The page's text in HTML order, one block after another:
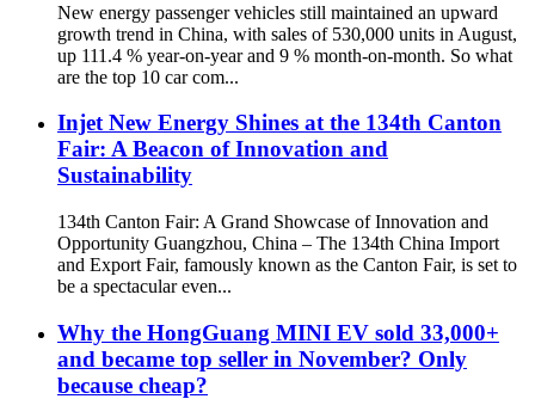
New energy passenger vehicles still maintained an upward
growth trend in China, with sales of 530,000 units in August,
up 111.4 % year-on-year and 9 % month-on-month. So what
are the top 10 car com...
Injet New Energy Shines at the 134th Canton
Fair: A Beacon of Innovation and
Sustainability
134th Canton Fair: A Grand Showcase of Innovation and
Opportunity Guangzhou, China – The 134th China Import
and Export Fair, famously known as the Canton Fair, is set to
be a spectacular even...
Why the HongGuang MINI EV sold 33,000+
and became top seller in November? Only
because cheap?